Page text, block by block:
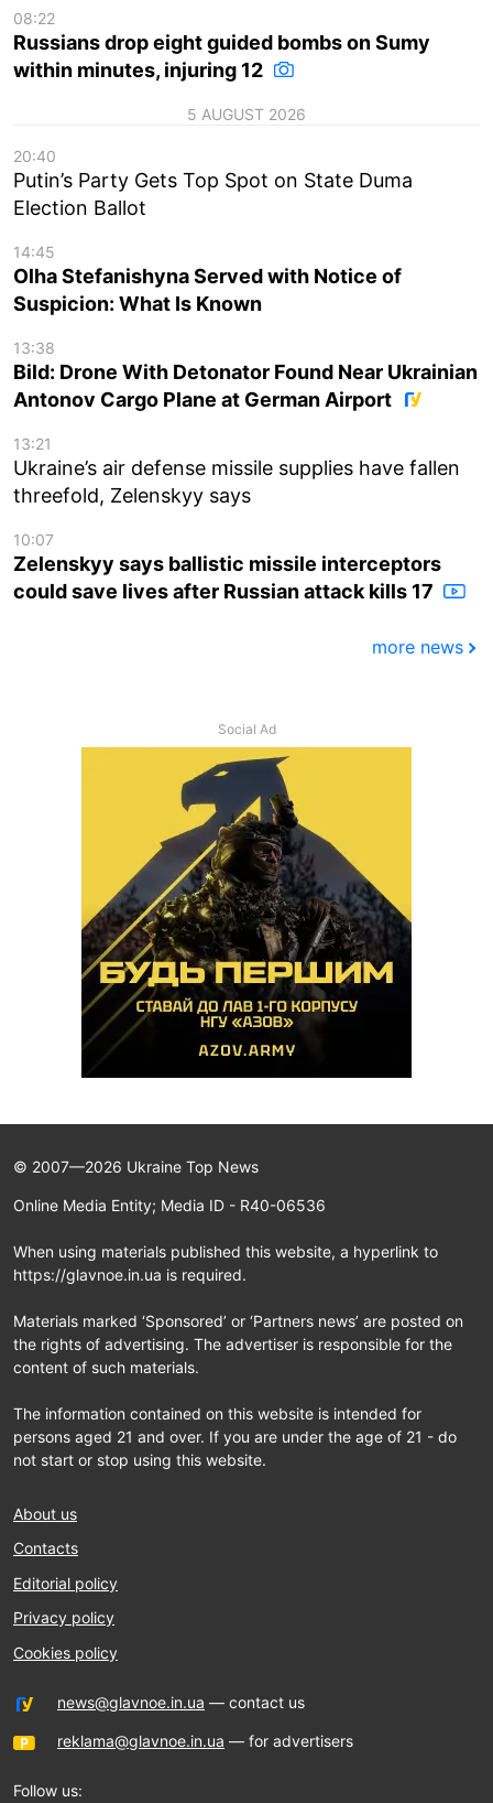
08:22
Russians drop eight guided bombs on Sumy
within minutes, injuring 12
5 AUGUST 2026
20:40
Putin’s Party Gets Top Spot on State Duma
Election Ballot
14:45
Olha Stefanishyna Served with Notice of
Suspicion: What Is Known
13:38
Bild: Drone With Detonator Found Near Ukrainian
Antonov Cargo Plane at German Airport
13:21
Ukraine’s air defense missile supplies have fallen
threefold, Zelenskyy says
10:07
Zelenskyy says ballistic missile interceptors
could save lives after Russian attack kills 17
more news
Social Ad
© 2007—2026 Ukraine Top News
Online Media Entity; Media ID - R40-06536
When using materials published this website, a hyperlink to
https://glavnoe.in.ua is required.
Materials marked ‘Sponsored’ or ‘Partners news’ are posted on
the rights of advertising. The advertiser is responsible for the
content of such materials.
The information contained on this website is intended for
persons aged 21 and over. If you are under the age of 21 - do
not start or stop using this website.
About us
Contacts
Editorial policy
Privacy policy
Cookies policy
news@glavnoe.in.ua — contact us
reklama@glavnoe.in.ua — for advertisers
Follow us: